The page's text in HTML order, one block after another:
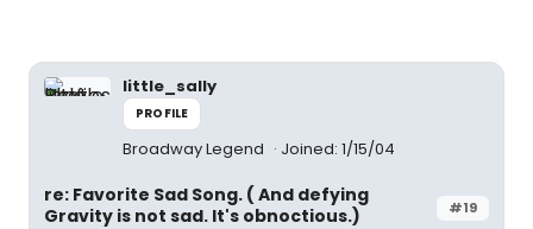
little_sally
PROFILE
Broadway Legend Joined: 1/15/04
#19
re: Favorite Sad Song. ( And defying
Gravity is not sad. It's obnoctious.)